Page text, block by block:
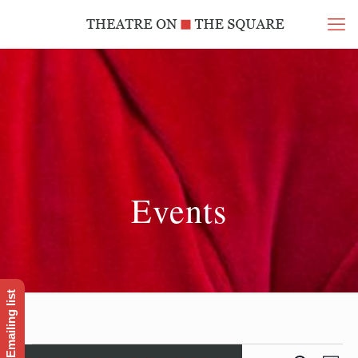
Events